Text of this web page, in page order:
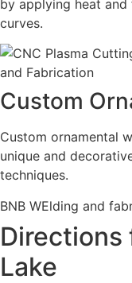
by applying heat
curves.
Custom
Custom ornamental
unique and
techniques.
BNB WElding and
Directions
Lake